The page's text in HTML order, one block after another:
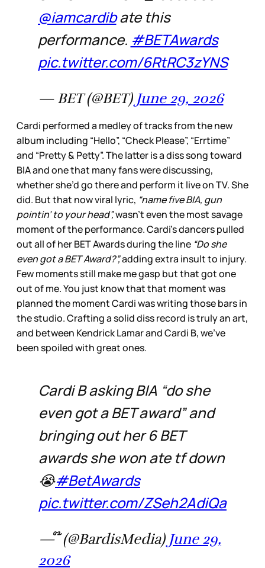
@iamcardibate this
performance. #BETAwards
pic.twitter.com/6RtRC3zYNS
— BET (@BET) June 29, 2026
Cardi performed a medley of tracks from the new
album including “Hello”, “Check Please”, “Errtime”
and “Pretty & Petty”. The latter is a diss song toward
BIA and one that many fans were discussing,
whether she’d go there and perform it live on TV. She
did. But that now viral lyric, “name five BIA, gun
pointin’ to your head”,wasn’t even the most savage
moment of the performance. Cardi’s dancers pulled
out all of her BET Awards during the line “Do she
even got a BET Award?”,adding extra insult to injury.
Few moments still make me gasp but that got one
out of me. You just know that that moment was
planned the moment Cardi was writing those bars in
the studio. Crafting a solid diss record is truly an art,
and between Kendrick Lamar and Cardi B, we’ve
been spoiled with great ones.
Cardi B asking BIA “do she
even got a BET award” and
bringing out her 6 BET
awards she won ate tf down
😭#BetAwards
pic.twitter.com/ZSeh2AdiQa
— ໊ (@BardisMedia) June 29,
2026